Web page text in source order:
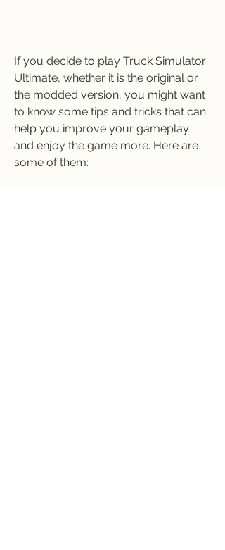
If you decide to play Truck Simulator
Ultimate, whether it is the original or
the modded version, you might want
to know some tips and tricks that can
help you improve your gameplay
and enjoy the game more. Here are
some of them: